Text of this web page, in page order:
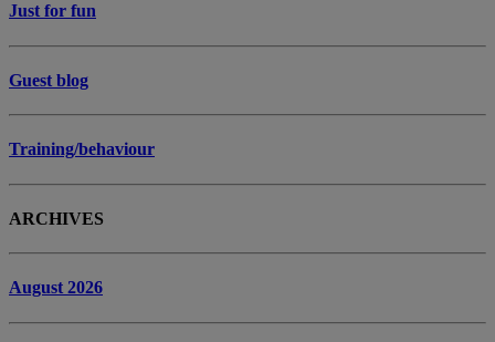
Just for fun
Guest blog
Training/behaviour
ARCHIVES
August 2026